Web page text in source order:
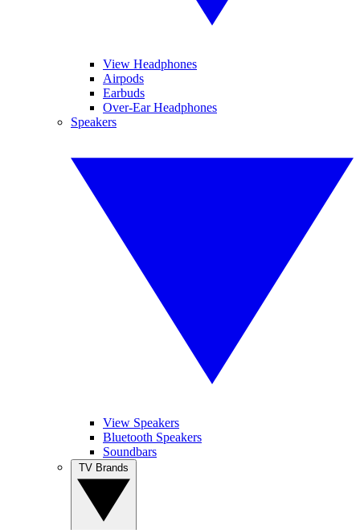
View Headphones
Airpods
Earbuds
Over-Ear Headphones
Speakers
View Speakers
Bluetooth Speakers
Soundbars